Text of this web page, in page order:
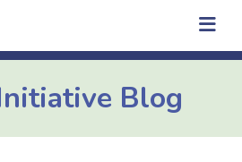
Blog